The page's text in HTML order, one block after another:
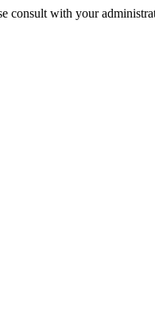
consult with your